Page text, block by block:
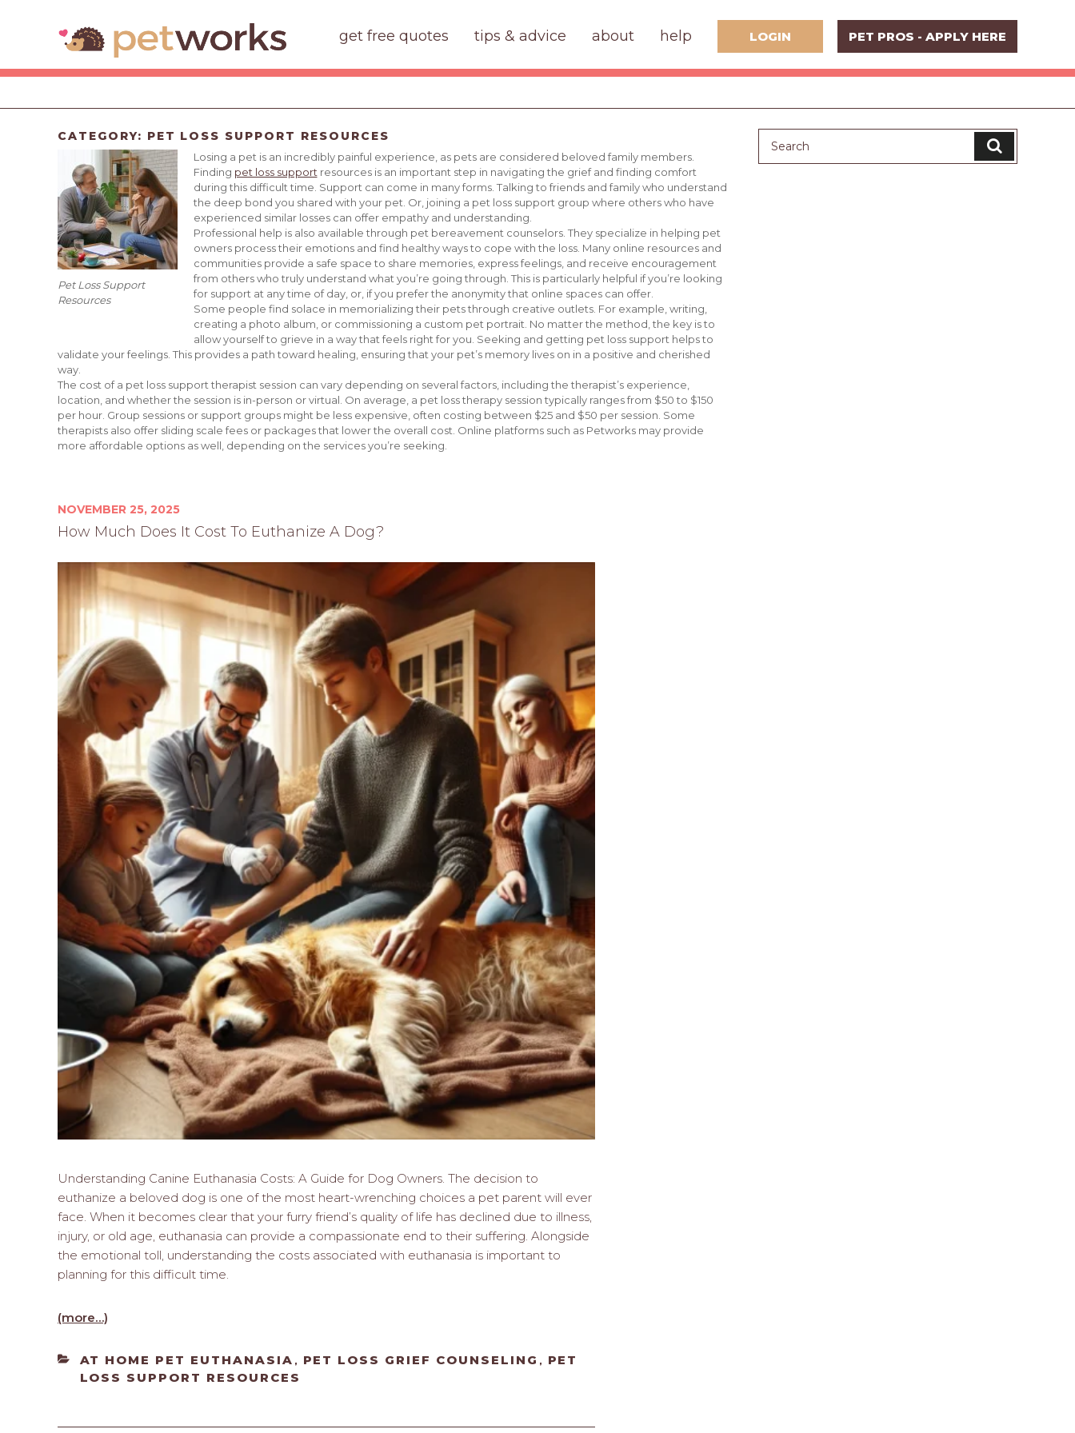
get free quotes tips & advice about help LOGIN PET PROS - APPLY HERE
CATEGORY: PET LOSS SUPPORT RESOURCES
Pet Loss Support
Resources
Losing a pet is an incredibly painful experience, as pets are considered beloved family members.
Finding pet loss support resources is an important step in navigating the grief and finding comfort
during this difficult time. Support can come in many forms. Talking to friends and family who understand
the deep bond you shared with your pet. Or, joining a pet loss support group where others who have
experienced similar losses can offer empathy and understanding.
Professional help is also available through pet bereavement counselors. They specialize in helping pet
owners process their emotions and find healthy ways to cope with the loss. Many online resources and
communities provide a safe space to share memories, express feelings, and receive encouragement
from others who truly understand what you’re going through. This is particularly helpful if you’re looking
for support at any time of day, or, if you prefer the anonymity that online spaces can offer.
Some people find solace in memorializing their pets through creative outlets. For example, writing,
creating a photo album, or commissioning a custom pet portrait. No matter the method, the key is to
allow yourself to grieve in a way that feels right for you. Seeking and getting pet loss support helps to
validate your feelings. This provides a path toward healing, ensuring that your pet’s memory lives on in a positive and cherished
way.
The cost of a pet loss support therapist session can vary depending on several factors, including the therapist’s experience,
location, and whether the session is in-person or virtual. On average, a pet loss therapy session typically ranges from $50 to $150
per hour. Group sessions or support groups might be less expensive, often costing between $25 and $50 per session. Some
therapists also offer sliding scale fees or packages that lower the overall cost. Online platforms such as Petworks may provide
more affordable options as well, depending on the services you’re seeking.
NOVEMBER 25, 2025
How Much Does It Cost To Euthanize A Dog?
Understanding Canine Euthanasia Costs: A Guide for Dog Owners. The decision to
euthanize a beloved dog is one of the most heart-wrenching choices a pet parent will ever
face. When it becomes clear that your furry friend’s quality of life has declined due to illness,
injury, or old age, euthanasia can provide a compassionate end to their suffering. Alongside
the emotional toll, understanding the costs associated with euthanasia is important to
planning for this difficult time.
(more…)
CATEGORIES
AT HOME PET EUTHANASIA , PET LOSS GRIEF COUNSELING ,
PET
LOSS SUPPORT RESOURCES